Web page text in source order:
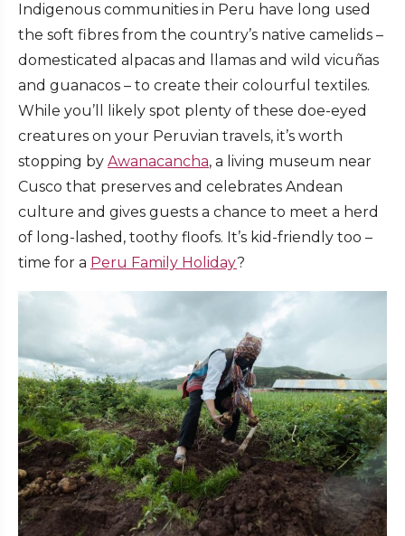
Indigenous communities in Peru have long used
the soft fibres from the country’s native camelids –
domesticated alpacas and llamas and wild vicuñas
and guanacos – to create their colourful textiles.
While you’ll likely spot plenty of these doe-eyed
creatures on your Peruvian travels, it’s worth
stopping by Awanacancha, a living museum near
Cusco that preserves and celebrates Andean
culture and gives guests a chance to meet a herd
of long-lashed, toothy floofs. It’s kid-friendly too –
time for a Peru Family Holiday?